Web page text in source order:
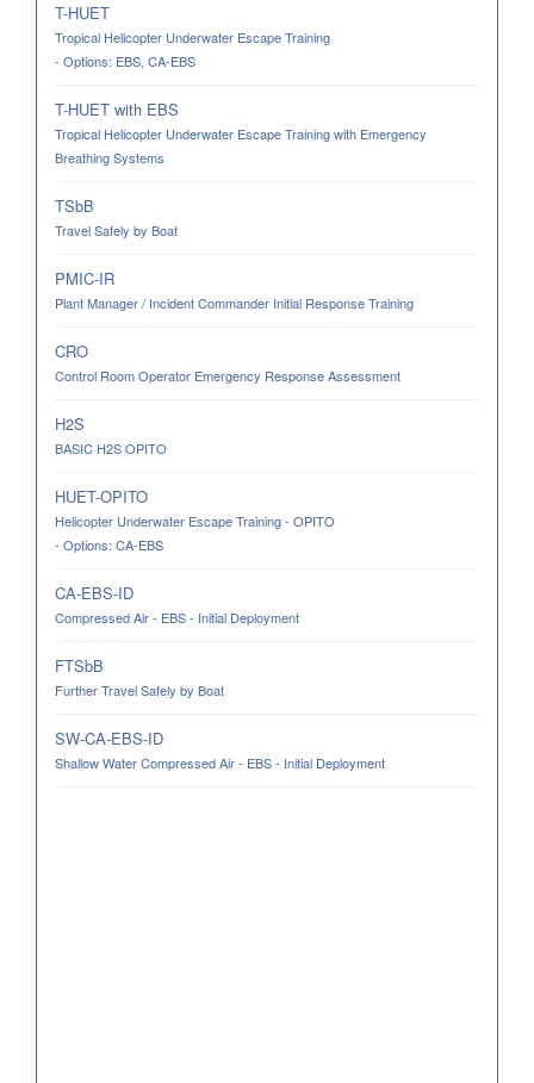
T-HUET
Tropical Helicopter Underwater Escape Training
- Options: EBS, CA-EBS
T-HUET with EBS
Tropical Helicopter Underwater Escape Training with Emergency
Breathing Systems
TSbB
Travel Safely by Boat
PMIC-IR
Plant Manager / Incident Commander Initial Response Training
CRO
Control Room Operator Emergency Response Assessment
H2S
BASIC H2S OPITO
HUET-OPITO
Helicopter Underwater Escape Training - OPITO
- Options: CA-EBS
CA-EBS-ID
Compressed Air - EBS - Initial Deployment
FTSbB
Further Travel Safely by Boat
SW-CA-EBS-ID
Shallow Water Compressed Air - EBS - Initial Deployment